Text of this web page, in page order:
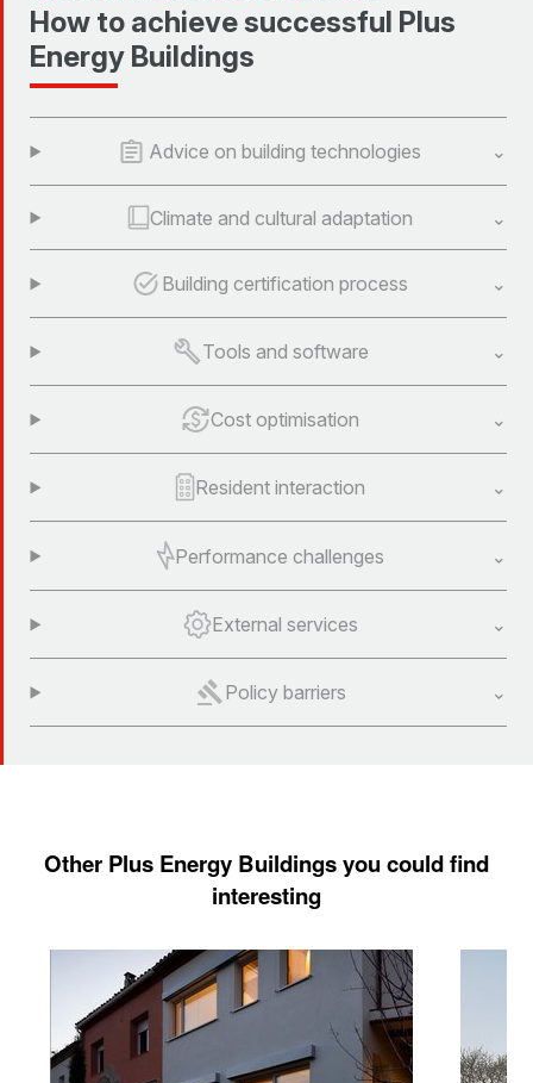
How to achieve successful Plus
Energy Buildings
Advice on building technologies
Climate and cultural adaptation
Building certification process
Tools and software
Cost optimisation
Resident interaction
Performance challenges
External services
Policy barriers
Other Plus Energy Buildings you could find
interesting